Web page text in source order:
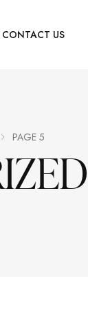
CONTACT US
PAGE 5